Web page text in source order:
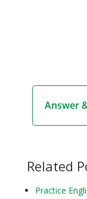
Answer
Related
Practice